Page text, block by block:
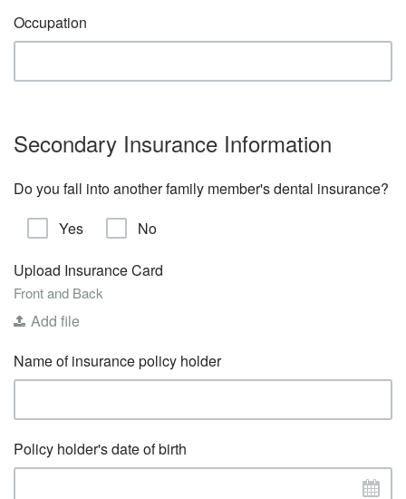
Occupation
Secondary Insurance Information
Do you fall into another family member's dental insurance?
Yes
No
Upload Insurance Card
Front and Back
Add file
Name of insurance policy holder
Policy holder's date of birth